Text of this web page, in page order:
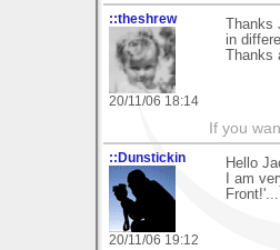
::theshrew
20/11/06 18:14
in
If you
::Dunstickin
20/11/06 19:12
Hello
I am